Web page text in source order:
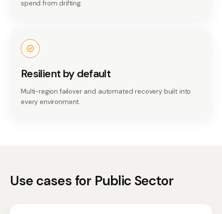
spend from drifting.
Resilient by default
Multi-region failover and automated recovery built into
every environment.
Use cases for Public Sector